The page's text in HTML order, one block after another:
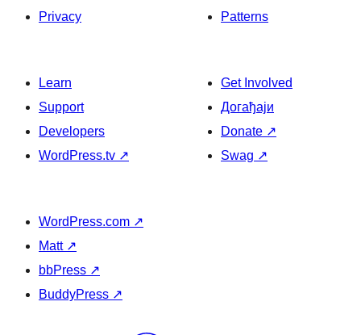
Privacy
Patterns
Learn
Support
Developers
WordPress.tv ↗
Get Involved
Догађаји
Donate ↗
Swag ↗
WordPress.com ↗
Matt ↗
bbPress ↗
BuddyPress ↗